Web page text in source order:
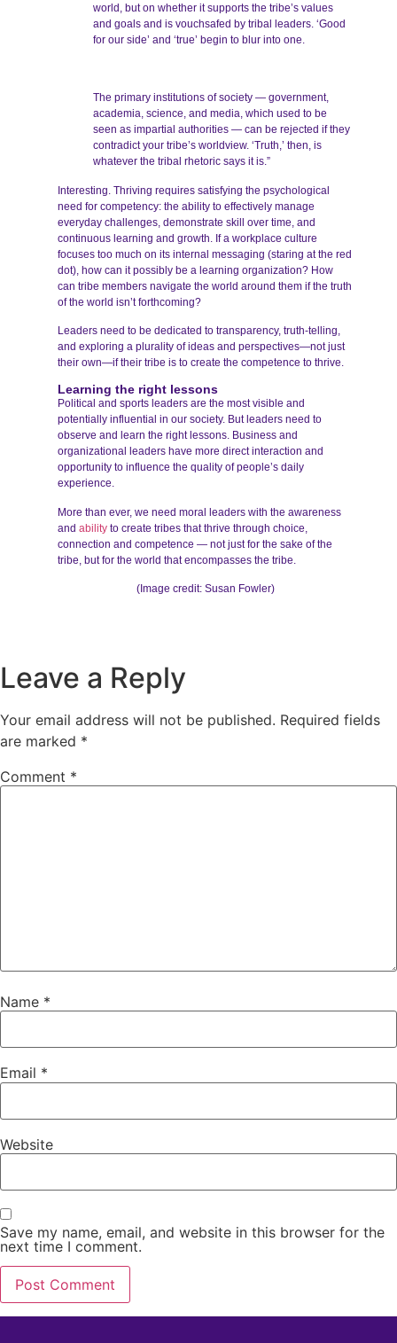
world, but on whether it supports the tribe’s values
and goals and is vouchsafed by tribal leaders. ‘Good
for our side’ and ‘true’ begin to blur into one.
The primary institutions of society — government,
academia, science, and media, which used to be
seen as impartial authorities — can be rejected if they
contradict your tribe’s worldview. ‘Truth,’ then, is
whatever the tribal rhetoric says it is.”
Interesting. Thriving requires satisfying the psychological
need for competency: the ability to effectively manage
everyday challenges, demonstrate skill over time, and
continuous learning and growth. If a workplace culture
focuses too much on its internal messaging (staring at the red
dot), how can it possibly be a learning organization? How
can tribe members navigate the world around them if the truth
of the world isn’t forthcoming?
Leaders need to be dedicated to transparency, truth-telling,
and exploring a plurality of ideas and perspectives—not just
their own—if their tribe is to create the competence to thrive.
Learning the right lessons
Political and sports leaders are the most visible and
potentially influential in our society. But leaders need to
observe and learn the right lessons. Business and
organizational leaders have more direct interaction and
opportunity to influence the quality of people’s daily
experience.
More than ever, we need moral leaders with the awareness
and ability to create tribes that thrive through choice,
connection and competence — not just for the sake of the
tribe, but for the world that encompasses the tribe.
(Image credit: Susan Fowler)
Leave a Reply
Your email address will not be published. Required fields
are marked *
Comment *
Name *
Email *
Website
Save my name, email, and website in this browser for the
next time I comment.